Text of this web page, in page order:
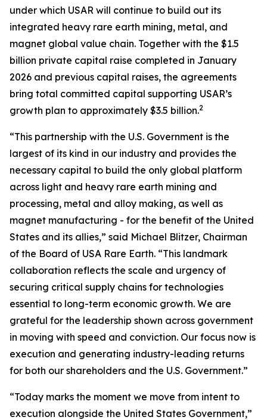
under which USAR will continue to build out its
integrated heavy rare earth mining, metal, and
magnet global value chain. Together with the $1.5
billion private capital raise completed in January
2026 and previous capital raises, the agreements
bring total committed capital supporting USAR’s
growth plan to approximately $3.5 billion.2
“This partnership with the U.S. Government is the
largest of its kind in our industry and provides the
necessary capital to build the only global platform
across light and heavy rare earth mining and
processing, metal and alloy making, as well as
magnet manufacturing - for the benefit of the United
States and its allies,” said Michael Blitzer, Chairman
of the Board of USA Rare Earth. “This landmark
collaboration reflects the scale and urgency of
securing critical supply chains for technologies
essential to long-term economic growth. We are
grateful for the leadership shown across government
in moving with speed and conviction. Our focus now is
execution and generating industry-leading returns
for both our shareholders and the U.S. Government.”
“Today marks the moment we move from intent to
execution alongside the United States Government,”